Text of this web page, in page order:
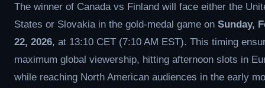
The winner of Canada vs Finland will face either the
States or Slovakia in the gold-medal game on Sunday,
22, 2026, at 13:10 CET (7:10 AM EST). This timing
maximum global viewership, hitting afternoon slots in
while reaching North American audiences in the early